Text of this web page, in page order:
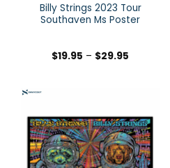
Billy Strings 2023 Tour
Southaven Ms Poster
$19.95 – $29.95